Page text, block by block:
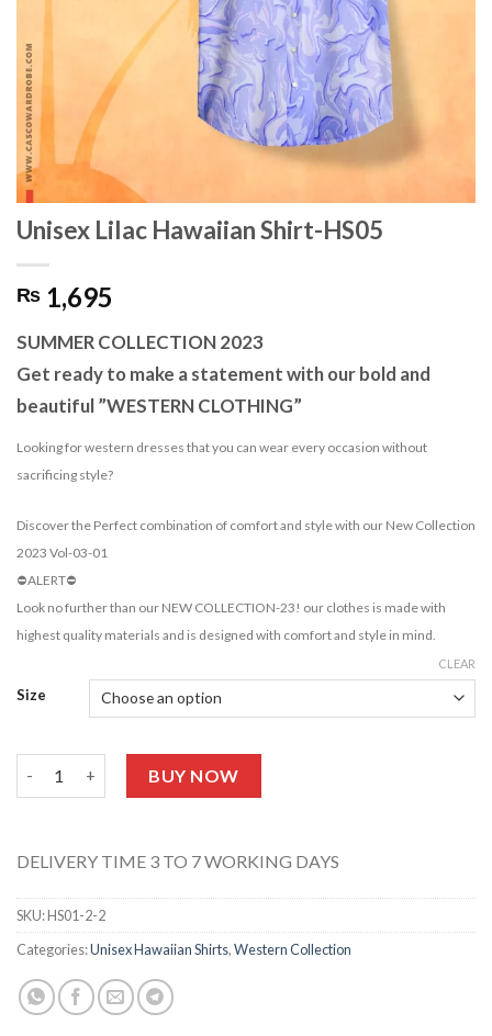
Unisex Lilac Hawaiian Shirt-HS05
₨ 1,695
SUMMER COLLECTION 2023
Get ready to make a statement with our bold and
beautiful ”WESTERN CLOTHING”
Looking for western dresses that you can wear every occasion without
sacrificing style?
Discover the Perfect combination of comfort and style with our New Collection
2023 Vol-03-01
⛔️ALERT⛔️
Look no further than our NEW COLLECTION-23! our clothes is made with
highest quality materials and is designed with comfort and style in mind.
Size
CLEAR
BUY NOW
DELIVERY TIME 3 TO 7 WORKING DAYS
SKU:HS01-2-2
Categories:Unisex Hawaiian Shirts,Western Collection